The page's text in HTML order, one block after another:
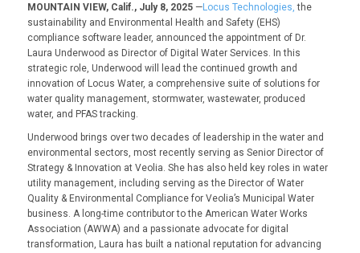
MOUNTAIN VIEW, Calif., July 8, 2025—Locus Technologies,the
sustainability and Environmental Health and Safety (EHS)
compliance software leader, announced the appointment of Dr.
Laura Underwood as Director of Digital Water Services. In this
strategic role, Underwood will lead the continued growth and
innovation of Locus Water, a comprehensive suite of solutions for
water quality management, stormwater, wastewater, produced
water, and PFAS tracking.
Underwood brings over two decades of leadership in the water and
environmental sectors, most recently serving as Senior Director of
Strategy & Innovation at Veolia. She has also held key roles in water
utility management, including serving as the Director of Water
Quality & Environmental Compliance for Veolia’s Municipal Water
business. A long-time contributor to the American Water Works
Association (AWWA) and a passionate advocate for digital
transformation, Laura has built a national reputation for advancing